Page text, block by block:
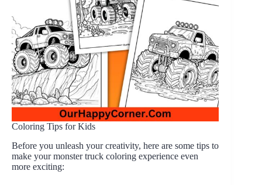
Coloring Tips for Kids
Before you unleash your creativity, here are some tips to
make your monster truck coloring experience even
more exciting: